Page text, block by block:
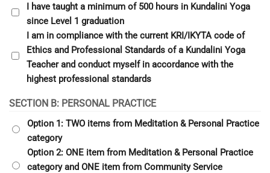
I have taught a minimum of 500 hours in Kundalini Yoga
since Level 1 graduation
I am in compliance with the current KRI/IKYTA code of
Ethics and Professional Standards of a Kundalini Yoga
Teacher and conduct myself in accordance with the
highest professional standards
SECTION B: PERSONAL PRACTICE
Option 1: TWO items from Meditation & Personal Practice
category
Option 2: ONE item from Meditation & Personal Practice
category and ONE item from Community Service